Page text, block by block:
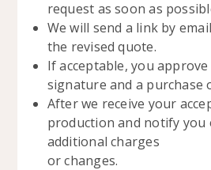
request as soon as
We will send a link by
the revised quote.
If acceptable, you
signature and a purchase
After we receive your
production and notify you
additional charges
or changes.